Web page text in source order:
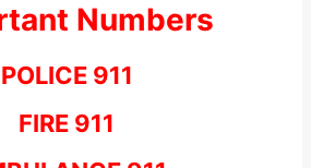
Numbers
POLICE 911
FIRE 911